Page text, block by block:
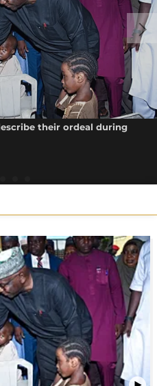
their ordeal during